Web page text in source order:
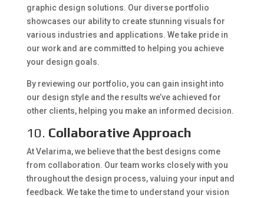
graphic design solutions. Our diverse portfolio
showcases our ability to create stunning visuals for
various industries and applications. We take pride in
our work and are committed to helping you achieve
your design goals.
By reviewing our portfolio, you can gain insight into
our design style and the results we’ve achieved for
other clients, helping you make an informed decision.
10. Collaborative Approach
At Velarima, we believe that the best designs come
from collaboration. Our team works closely with you
throughout the design process, valuing your input and
feedback. We take the time to understand your vision